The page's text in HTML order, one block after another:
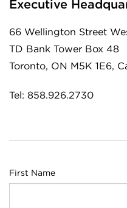
Executive
66 Wellington Street
TD Bank Tower Box 48
Toronto, ON M5K 1E6,
Tel: 858.926.2730
First Name